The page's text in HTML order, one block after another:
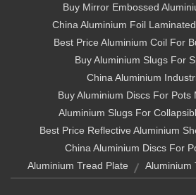
Buy Mirror Embossed
China Aluminium Foil
Best Price Aluminium Coil For
Buy Aluminium Slugs For
China Aluminium
Buy Aluminium Discs For Pots
Aluminium Slugs For
Best Price Reflective Aluminium
China Aluminium Discs For
Aluminium Tread Plate
Aluminium